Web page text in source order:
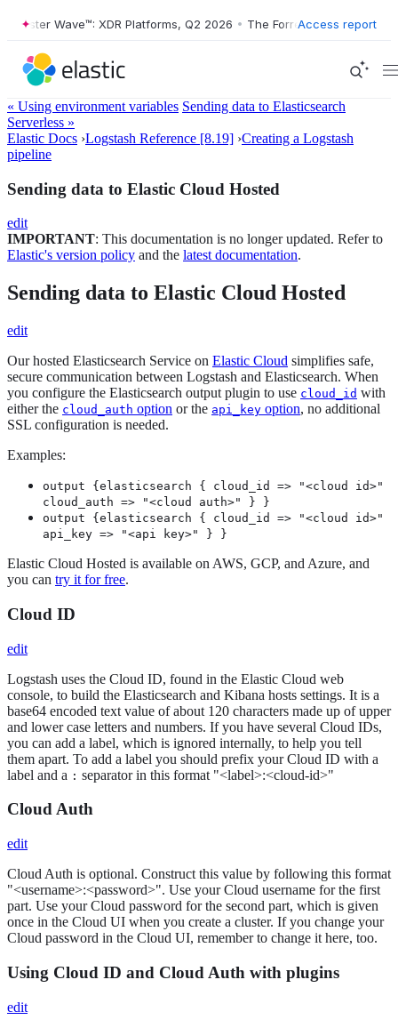
Wave™: XDR Platforms, Q2 2026 • The Forrester Wave™: XDR
Access report
« Using environment variables Sending data to Elasticsearch
Serverless »
Elastic Docs ›Logstash Reference [8.19] ›Creating a Logstash
pipeline
Sending data to Elastic Cloud Hosted
edit
IMPORTANT: This documentation is no longer updated. Refer to
Elastic's version policy and the latest documentation.
Sending data to Elastic Cloud Hosted
edit
Our hosted Elasticsearch Service on Elastic Cloud simplifies safe,
secure communication between Logstash and Elasticsearch. When
you configure the Elasticsearch output plugin to use cloud_id with
either the cloud_auth option or the api_key option, no additional
SSL configuration is needed.
Examples:
output {elasticsearch { cloud_id => "<cloud id>"
cloud_auth => "<cloud auth>" } }
output {elasticsearch { cloud_id => "<cloud id>"
api_key => "<api key>" } }
Elastic Cloud Hosted is available on AWS, GCP, and Azure, and
you can try it for free.
Cloud ID
edit
Logstash uses the Cloud ID, found in the Elastic Cloud web
console, to build the Elasticsearch and Kibana hosts settings. It is a
base64 encoded text value of about 120 characters made up of upper
and lower case letters and numbers. If you have several Cloud IDs,
you can add a label, which is ignored internally, to help you tell
them apart. To add a label you should prefix your Cloud ID with a
label and a : separator in this format "<label>:<cloud-id>"
Cloud Auth
edit
Cloud Auth is optional. Construct this value by following this format
"<username>:<password>". Use your Cloud username for the first
part. Use your Cloud password for the second part, which is given
once in the Cloud UI when you create a cluster. If you change your
Cloud password in the Cloud UI, remember to change it here, too.
Using Cloud ID and Cloud Auth with plugins
edit